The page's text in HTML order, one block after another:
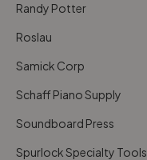
Randy Potter
Roslau
Samick Corp
Schaff Piano Supply
Soundboard Press
Spurlock Specialty Tools